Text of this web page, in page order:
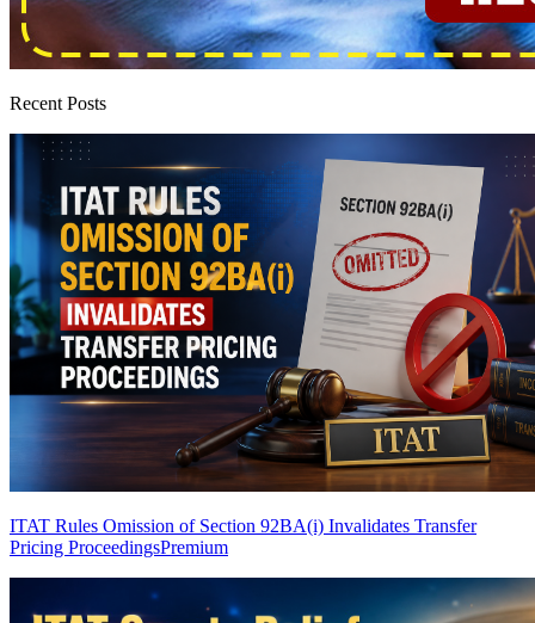
Recent Posts
ITAT Rules Omission of Section 92BA(i) Invalidates Transfer
Pricing ProceedingsPremium